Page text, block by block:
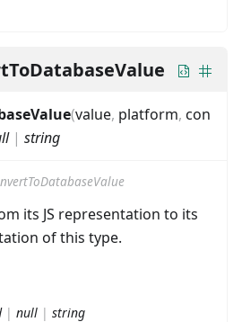
(value, platform, con
| string
its JS representation to its
of this type.
| null | string